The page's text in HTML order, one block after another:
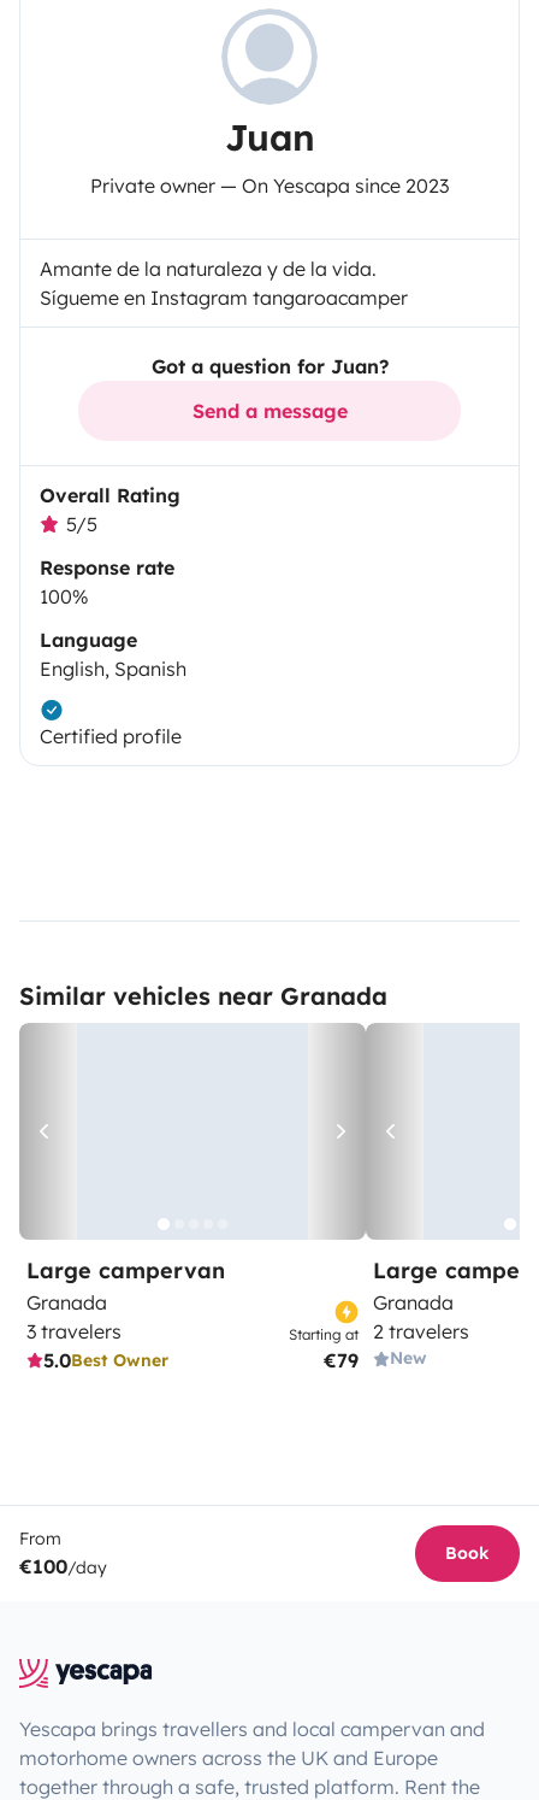
Juan
Private owner — On Yescapa since 2023
Amante de la naturaleza y de la vida.
Sígueme en Instagram tangaroacamper
Got a question for Juan?
Send a message
Overall Rating
5/5
Response rate
100%
Language
English, Spanish
Certified profile
Similar vehicles near Granada
Large campervan
Granada
3 travelers
5.0Best Owner
Starting at
€79
Large
Granada
2 travelers
New
From
€100/day
Book
Yescapa brings travellers and local campervan and
motorhome owners across the UK and Europe
together through a safe, trusted platform. Rent the